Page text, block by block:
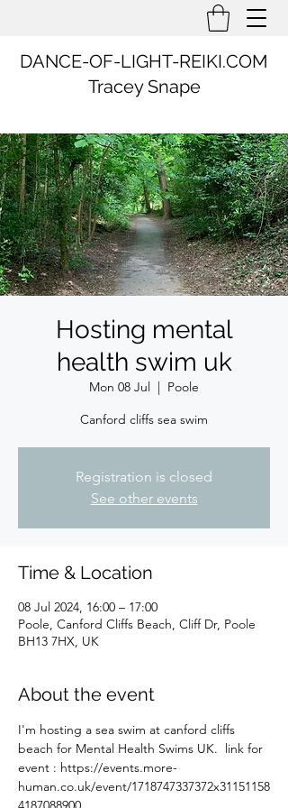
DANCE-OF-LIGHT-REIKI.COM
Tracey Snape
Hosting mental
health swim uk
Mon 08 Jul
  |
Poole
Canford cliffs sea swim
Registration is closed
See other events
Time & Location
08 Jul 2024, 16:00 – 17:00
Poole, Canford Cliffs Beach, Cliff Dr, Poole
BH13 7HX, UK
About the event
I'm hosting a sea swim at canford cliffs
beach for Mental Health Swims UK.  link for
event : https://events.more-
human.co.uk/event/1718747337372x31151158